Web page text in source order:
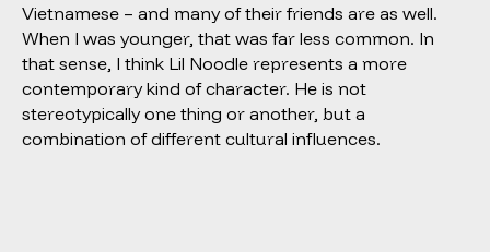
Vietnamese – and many of their friends are as well.
When I was younger, that was far less common. In
that sense, I think Lil Noodle represents a more
contemporary kind of character. He is not
stereotypically one thing or another, but a
combination of different cultural influences.